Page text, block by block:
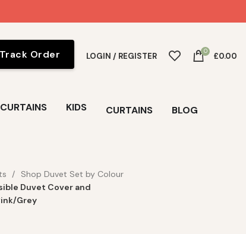
Track Order LOGIN / REGISTER 0 £0.00
CURTAINS KIDS CURTAINS BLOG
Shop Duvet Set by Colour
Duvet Cover and
Grey